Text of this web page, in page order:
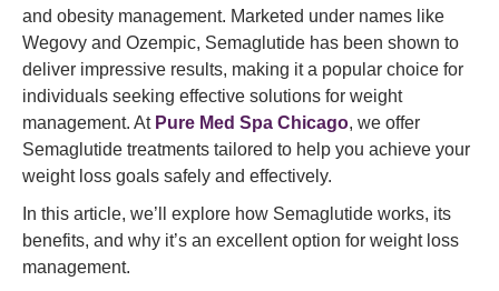
and obesity management. Marketed under names like
Wegovy and Ozempic, Semaglutide has been shown to
deliver impressive results, making it a popular choice for
individuals seeking effective solutions for weight
management. At Pure Med Spa Chicago, we offer
Semaglutide treatments tailored to help you achieve your
weight loss goals safely and effectively.
In this article, we’ll explore how Semaglutide works, its
benefits, and why it’s an excellent option for weight loss
management.